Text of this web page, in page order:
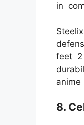
in
feet 2
8.